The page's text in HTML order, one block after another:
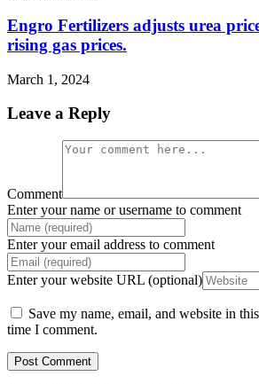
Engro Fertilizers adjusts urea
rising gas prices.
March 1, 2024
Leave a Reply
Comment
Enter your name or username to comment
Enter your email address to comment
Enter your website URL (optional)
Save my name, email, and website in
time I comment.